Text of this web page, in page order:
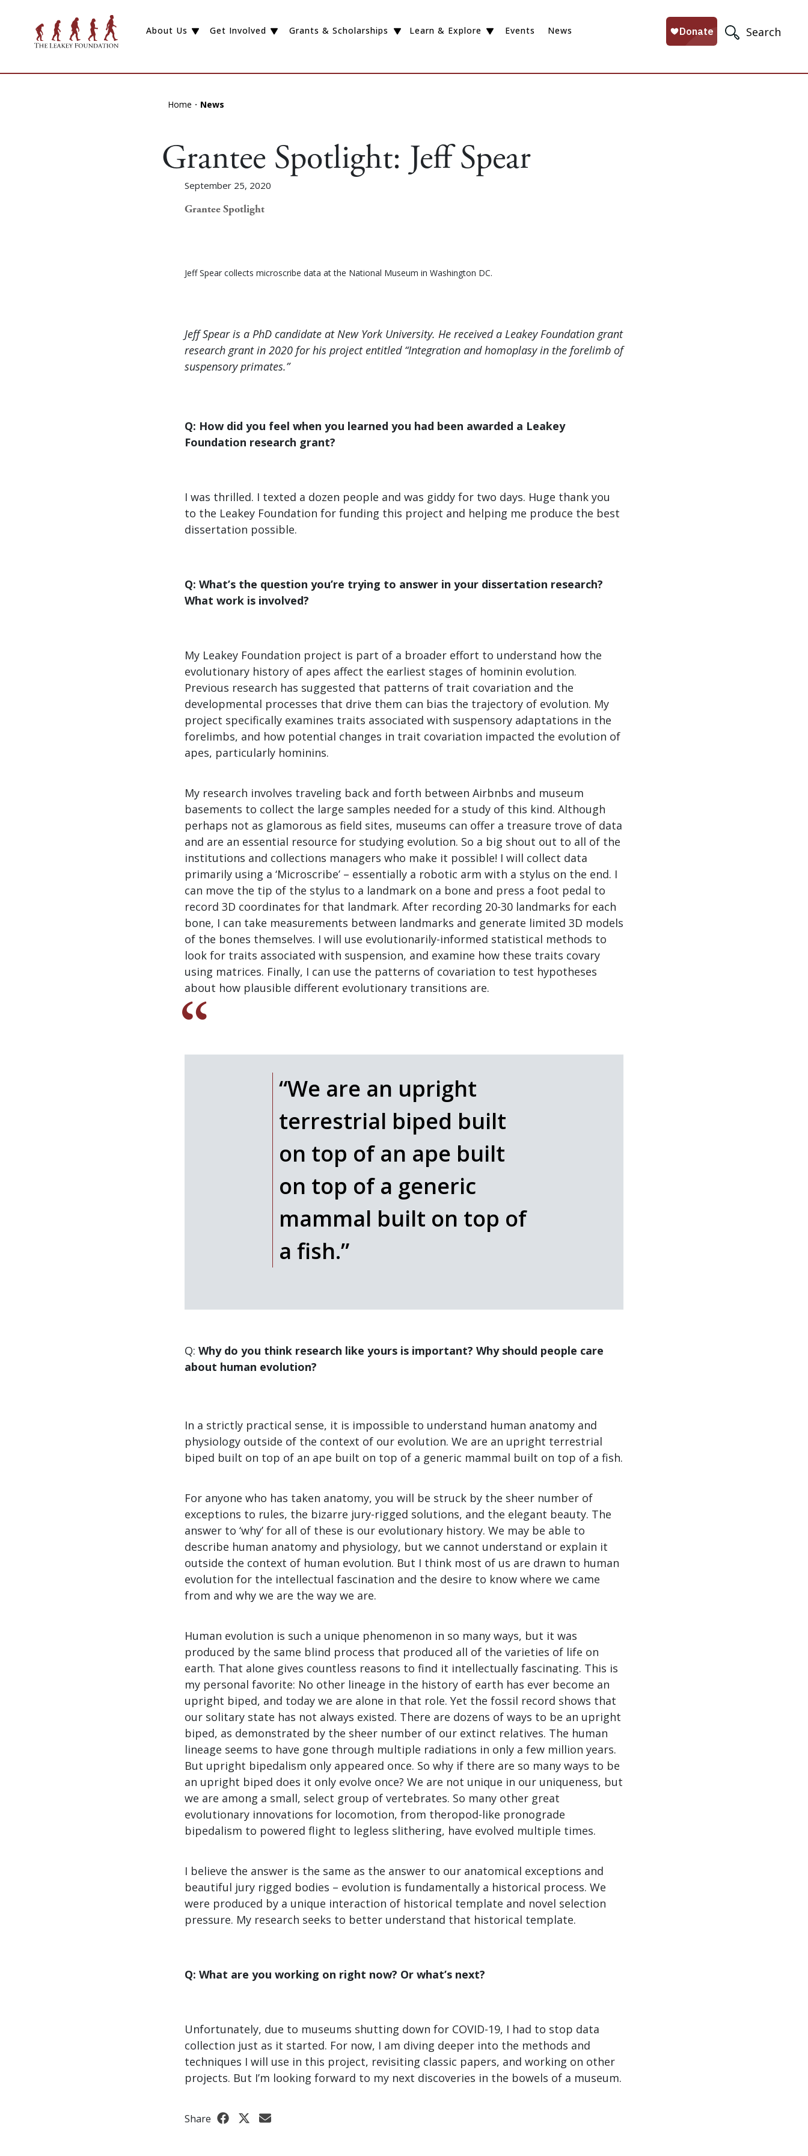
Search
About Us Get Involved Grants & Scholarships Learn & Explore Events News
Home News
Grantee Spotlight: Jeff Spear
September 25, 2020
Grantee Spotlight
Jeff Spear collects microscribe data at the National Museum in Washington DC.
Jeff Spear is a PhD candidate at New York University. He received a Leakey Foundation grant
research grant in 2020 for his project entitled “Integration and homoplasy in the forelimb of
suspensory primates.”
Q: How did you feel when you learned you had been awarded a Leakey
Foundation research grant?
I was thrilled. I texted a dozen people and was giddy for two days. Huge thank you
to the Leakey Foundation for funding this project and helping me produce the best
dissertation possible.
Q: What’s the question you’re trying to answer in your dissertation research?
What work is involved?
My Leakey Foundation project is part of a broader effort to understand how the
evolutionary history of apes affect the earliest stages of hominin evolution.
Previous research has suggested that patterns of trait covariation and the
developmental processes that drive them can bias the trajectory of evolution. My
project specifically examines traits associated with suspensory adaptations in the
forelimbs, and how potential changes in trait covariation impacted the evolution of
apes, particularly hominins.
My research involves traveling back and forth between Airbnbs and museum
basements to collect the large samples needed for a study of this kind. Although
perhaps not as glamorous as field sites, museums can offer a treasure trove of data
and are an essential resource for studying evolution. So a big shout out to all of the
institutions and collections managers who make it possible! I will collect data
primarily using a ‘Microscribe’ – essentially a robotic arm with a stylus on the end. I
can move the tip of the stylus to a landmark on a bone and press a foot pedal to
record 3D coordinates for that landmark. After recording 20-30 landmarks for each
bone, I can take measurements between landmarks and generate limited 3D models
of the bones themselves. I will use evolutionarily-informed statistical methods to
look for traits associated with suspension, and examine how these traits covary
using matrices. Finally, I can use the patterns of covariation to test hypotheses
about how plausible different evolutionary transitions are.
“We are an upright
terrestrial biped built
on top of an ape built
on top of a generic
mammal built on top of
a fish.”
Q: Why do you think research like yours is important? Why should people care
about human evolution?
In a strictly practical sense, it is impossible to understand human anatomy and
physiology outside of the context of our evolution. We are an upright terrestrial
biped built on top of an ape built on top of a generic mammal built on top of a fish.
For anyone who has taken anatomy, you will be struck by the sheer number of
exceptions to rules, the bizarre jury-rigged solutions, and the elegant beauty. The
answer to ‘why’ for all of these is our evolutionary history. We may be able to
describe human anatomy and physiology, but we cannot understand or explain it
outside the context of human evolution. But I think most of us are drawn to human
evolution for the intellectual fascination and the desire to know where we came
from and why we are the way we are.
Human evolution is such a unique phenomenon in so many ways, but it was
produced by the same blind process that produced all of the varieties of life on
earth. That alone gives countless reasons to find it intellectually fascinating. This is
my personal favorite: No other lineage in the history of earth has ever become an
upright biped, and today we are alone in that role. Yet the fossil record shows that
our solitary state has not always existed. There are dozens of ways to be an upright
biped, as demonstrated by the sheer number of our extinct relatives. The human
lineage seems to have gone through multiple radiations in only a few million years.
But upright bipedalism only appeared once. So why if there are so many ways to be
an upright biped does it only evolve once? We are not unique in our uniqueness, but
we are among a small, select group of vertebrates. So many other great
evolutionary innovations for locomotion, from theropod-like pronograde
bipedalism to powered flight to legless slithering, have evolved multiple times.
I believe the answer is the same as the answer to our anatomical exceptions and
beautiful jury rigged bodies – evolution is fundamentally a historical process. We
were produced by a unique interaction of historical template and novel selection
pressure. My research seeks to better understand that historical template.
Q: What are you working on right now? Or what’s next?
Unfortunately, due to museums shutting down for COVID-19, I had to stop data
collection just as it started. For now, I am diving deeper into the methods and
techniques I will use in this project, revisiting classic papers, and working on other
projects. But I’m looking forward to my next discoveries in the bowels of a museum.
Share